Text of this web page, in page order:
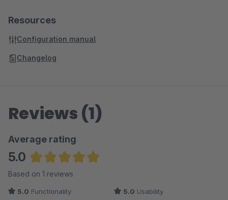
Resources
Configuration manual
Changelog
Reviews (1)
Average rating
5.0
Average rating of 5 out of 5 stars
Based on 1 reviews
5.0 Functionality 5.0 Usability